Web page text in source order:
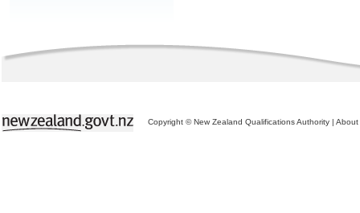
Copyright © New Zealand Qualifications Authority | About